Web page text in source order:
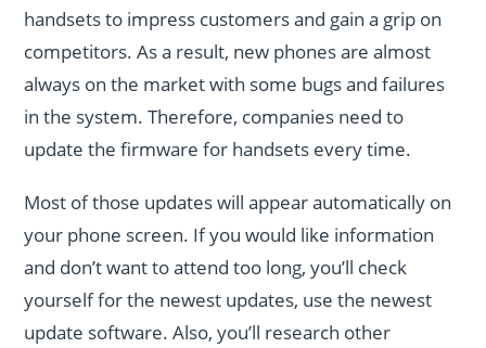
handsets to impress customers and gain a grip on
competitors. As a result, new phones are almost
always on the market with some bugs and failures
in the system. Therefore, companies need to
update the firmware for handsets every time.
Most of those updates will appear automatically on
your phone screen. If you would like information
and don’t want to attend too long, you’ll check
yourself for the newest updates, use the newest
update software. Also, you’ll research other